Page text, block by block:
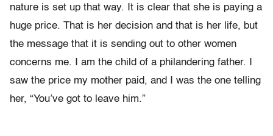
nature is set up that way. It is clear that she is paying a
huge price. That is her decision and that is her life, but
the message that it is sending out to other women
concerns me. I am the child of a philandering father. I
saw the price my mother paid, and I was the one telling
her, “You’ve got to leave him.”